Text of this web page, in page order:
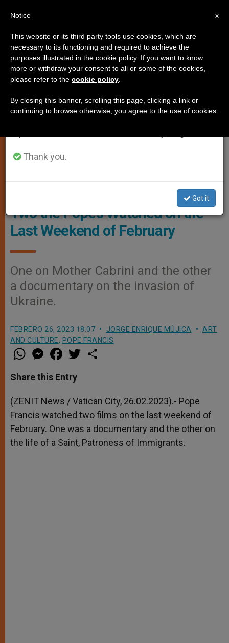
ART AND CULTURE, POPE FRANCIS
Films for Lent? These Are the
Two the Pope’s Watched on the
Last Weekend of February
One on Mother Cabrini and the other
a documentary on the invasion of
Ukraine.
FEBRERO 26, 2023 18:07 JORGE ENRIQUE MÚJICA
ART
AND CULTURE, POPE FRANCIS
W
h
t
s
p
p
M
e
s
e
g
e
r
a
e
b
o
k
w
r
Share this Entry
(ZENIT News / Vatican City, 26.02.2023).- Pope
Francis watched two films on the last weekend of
February. One was a documentary and the other on
the life of a Saint, Patroness of Immigrants.
×
Important Notice
From July 27 to August 7 we will take our
annual break, taking advantage of the summer
period when less information is generated and
Thank you.
Got it
x
Notice
This website or its third party tools use cookies, which are
necessary to its functioning and required to achieve the
purposes illustrated in the cookie policy. If you want to know
more or withdraw your consent to all or some of the cookies,
please refer to the cookie policy
By closing this banner, scrolling this page, clicking a link or
continuing to browse otherwise, you agree to the use of cookies.